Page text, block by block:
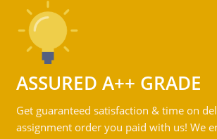
ASSURED A++ GRADE
Get guaranteed satisfaction & time on
assignment order you paid with us! We